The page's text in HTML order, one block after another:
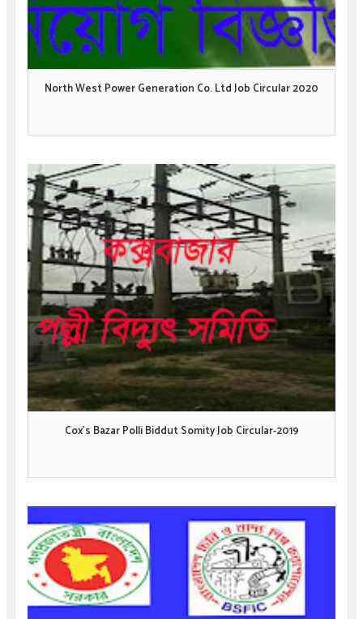
North West Power Generation Co. Ltd Job Circular 2020
Cox's Bazar Polli Biddut Somity Job Circular-2019